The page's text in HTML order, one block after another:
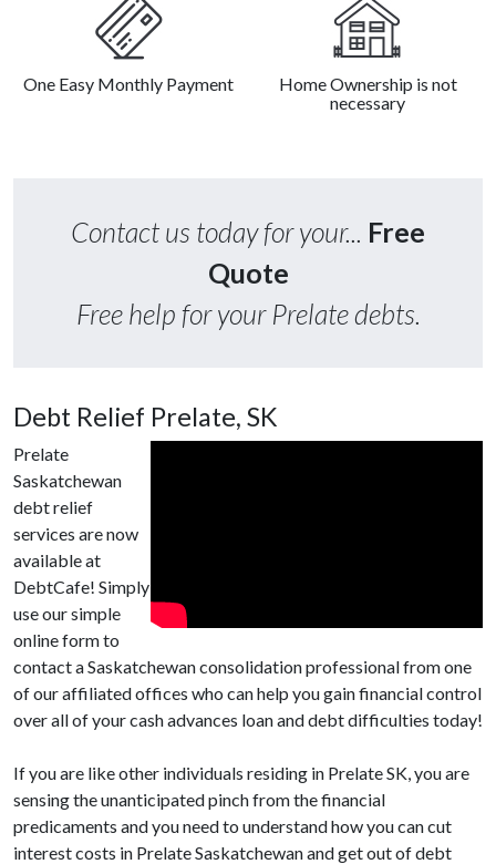
One Easy Monthly Payment
Home Ownership is not
necessary
Contact us today for your... Free
Quote
Free help for your Prelate debts.
Debt Relief Prelate, SK
Prelate
Saskatchewan
debt relief
services are now
available at
DebtCafe! Simply
use our simple
online form to
contact a Saskatchewan consolidation professional from one
of our affiliated offices who can help you gain financial control
over all of your cash advances loan and debt difficulties today!
If you are like other individuals residing in Prelate SK, you are
sensing the unanticipated pinch from the financial
predicaments and you need to understand how you can cut
interest costs in Prelate Saskatchewan and get out of debt